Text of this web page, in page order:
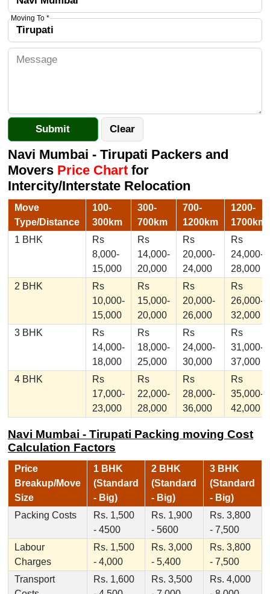
Moving To *
Navi Mumbai - Tirupati Packers and
Movers Price Chartfor
Intercity/Interstate Relocation
Move
Type/Distance
100-
300km
300-
700km
700-
1200km
1200-
1700km
1 BHK
Rs
8,000-
15,000
Rs
14,000-
20,000
Rs
20,000-
24,000
Rs
24,000-
28,000
2 BHK
Rs
10,000-
15,000
Rs
15,000-
20,000
Rs
20,000-
26,000
Rs
26,000-
32,000
3 BHK
Rs
14,000-
18,000
Rs
18,000-
25,000
Rs
24,000-
30,000
Rs
31,000-
37,000
4 BHK
Rs
17,000-
23,000
Rs
22,000-
28,000
Rs
28,000-
36,000
Rs
35,000-
42,000
Navi Mumbai - Tirupati Packing moving Cost
Calculation Factors
Price
Breakup/Move
Size
1 BHK
(Standard
- Big)
2 BHK
(Standard
- Big)
3 BHK
(Standard
- Big)
Packing Costs
Rs. 1,500
- 4500
Rs. 1,900
- 5600
Rs. 3,800
- 7,500
Labour
Charges
Rs. 1,500
- 4,000
Rs. 3,000
- 5,400
Rs. 3,800
- 7,500
Transport
Rs. 1,600
Rs. 3,500
Rs. 4,000